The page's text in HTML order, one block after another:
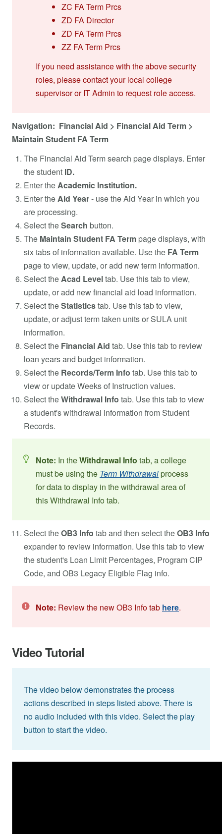
ZC FA Term Prcs
ZD FA Director
ZD FA Term Prcs
ZZ FA Term Prcs
If you need assistance with the above security
roles, please contact your local college
supervisor or IT Admin to request role access.
Navigation: Financial Aid > Financial Aid Term >
Maintain Student FA Term
The Financial Aid Term search page displays. Enter
the student ID.
Enter the Academic Institution.
Enter the Aid Year- use the Aid Year in which you
are processing.
Select theSearch button.
The Maintain Student FA Term page displays, with
six tabs of information available. Use the FA Term
page to view, update, or add new term information.
Select the Acad Leveltab. Use this tab to view,
update, or add new financial aid load information.
Select theStatisticstab. Use this tab to view,
update, or adjust term taken units or SULA unit
information.
Select the Financial Aid tab. Use this tab to review
loan years and budget information.
Select the Records/Term Info tab. Use this tab to
view or update Weeks of Instruction values.
Select theWithdrawal Info tab. Use this tab to view
a student's withdrawal information from Student
Records.
Note: In theWithdrawal Info tab, a college
must be using the Term Withdrawalprocess
for data to display in the withdrawal area of
this Withdrawal Info tab.
Select theOB3 Info tab and then select theOB3 Info
expander to review information. Use this tab to view
the student's Loan Limit Percentages, Program CIP
Code, and OB3 Legacy Eligible Flag info.
Note: Review the new OB3 Info tab here.
Video Tutorial
The video below demonstrates the process
actions described in steps listed above. There is
no audio included with this video. Select the play
button to start the video.